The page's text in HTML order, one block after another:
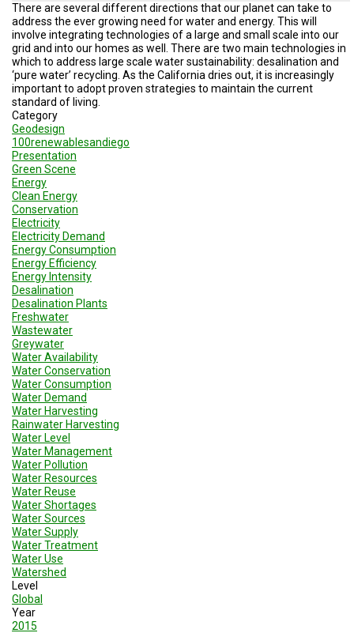
There are several different directions that our planet can take to
address the ever growing need for water and energy. This will
involve integrating technologies of a large and small scale into our
grid and into our homes as well. There are two main technologies in
which to address large scale water sustainability: desalination and
‘pure water’ recycling. As the California dries out, it is increasingly
important to adopt proven strategies to maintain the current
standard of living.
Category
Geodesign
100renewablesandiego
Presentation
Green Scene
Energy
Clean Energy
Conservation
Electricity
Electricity Demand
Energy Consumption
Energy Efficiency
Energy Intensity
Desalination
Desalination Plants
Freshwater
Wastewater
Greywater
Water Availability
Water Conservation
Water Consumption
Water Demand
Water Harvesting
Rainwater Harvesting
Water Level
Water Management
Water Pollution
Water Resources
Water Reuse
Water Shortages
Water Sources
Water Supply
Water Treatment
Water Use
Watershed
Level
Global
Year
2015